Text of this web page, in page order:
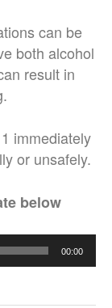
can be
both alcohol
result in
immediately
or unsafely.
below
00:00